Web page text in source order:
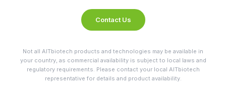
Contact Us
Not all AITbiotech products and technologies may be available in
your country, as commercial availability is subject to local laws and
regulatory requirements. Please contact your local AITbiotech
representative for details and product availability.